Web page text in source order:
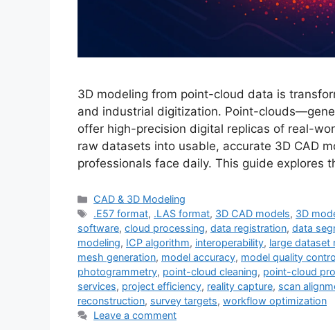
3D modeling from point-cloud data is
and industrial digitization. Point-
offer high-precision digital replicas of real-
raw datasets into usable, accurate 3D CAD
professionals face daily. This guide explores
Categories
CAD & 3D Modeling
Tags
.E57 format, .LAS format, 3D CAD models, 3D
software, cloud processing, data registration, data
modeling, ICP algorithm, interoperability, large dataset
mesh generation, model accuracy, model quality
photogrammetry, point-cloud cleaning, point-cloud
services, project efficiency, reality capture, scan
reconstruction, survey targets, workflow optimization
Leave a comment